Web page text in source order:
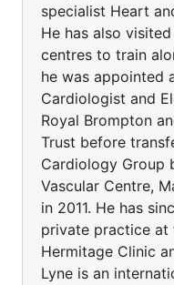
specialist Heart
He has also
centres to train
he was appointed
Cardiologist and
Royal Brompton
Trust before
Cardiology Group
Vascular Centre,
in 2011. He has
private practice at
Hermitage Clinic
Lyne is an